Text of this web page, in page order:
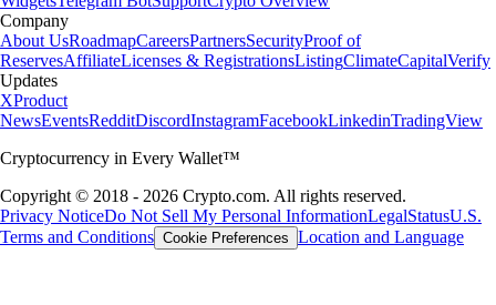
Company
About UsRoadmapCareersPartnersSecurityProof of
ReservesAffiliateLicenses & RegistrationsListingClimateCapitalVerify
Updates
XProduct
NewsEventsRedditDiscordInstagramFacebookLinkedinTradingView
Cryptocurrency in Every Wallet™
Copyright © 2018 - 2026 Crypto.com. All rights reserved.
Privacy NoticeDo Not Sell My Personal InformationLegalStatusU.S.
Terms and Conditions Cookie Preferences Location and Language